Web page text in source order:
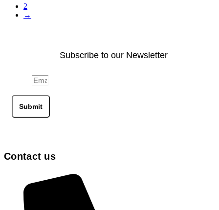
2
→
Subscribe to our Newsletter
Submit
Contact us